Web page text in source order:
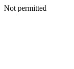
Not permitted